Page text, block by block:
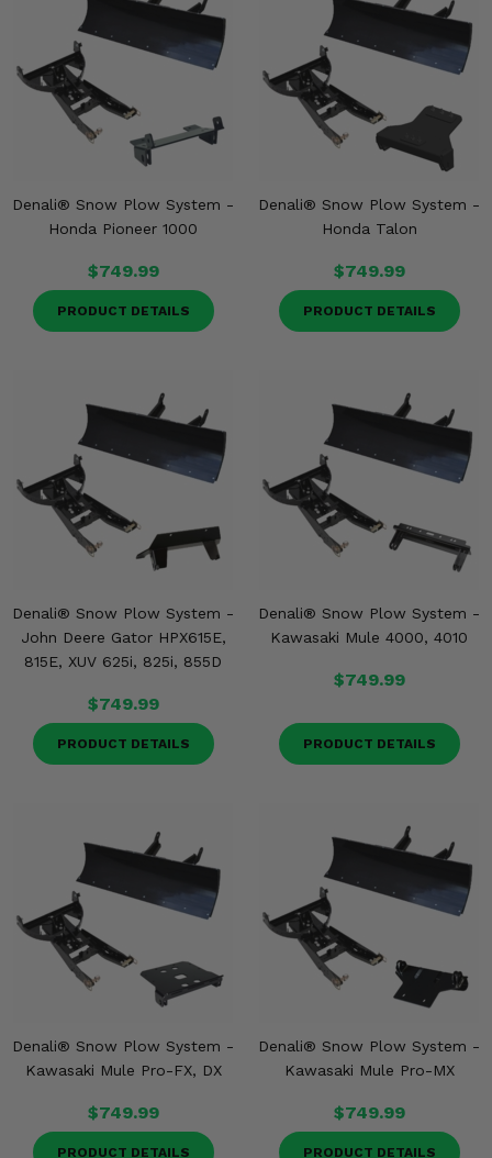
Denali® Snow Plow System -
Honda Pioneer 1000
$749.99
PRODUCT DETAILS
Denali® Snow Plow System -
Honda Talon
$749.99
PRODUCT DETAILS
Denali® Snow Plow System -
John Deere Gator HPX615E,
815E, XUV 625i, 825i, 855D
$749.99
PRODUCT DETAILS
Denali® Snow Plow System -
Kawasaki Mule 4000, 4010
$749.99
PRODUCT DETAILS
Denali® Snow Plow System -
Kawasaki Mule Pro-FX, DX
$749.99
PRODUCT DETAILS
Denali® Snow Plow System -
Kawasaki Mule Pro-MX
$749.99
PRODUCT DETAILS